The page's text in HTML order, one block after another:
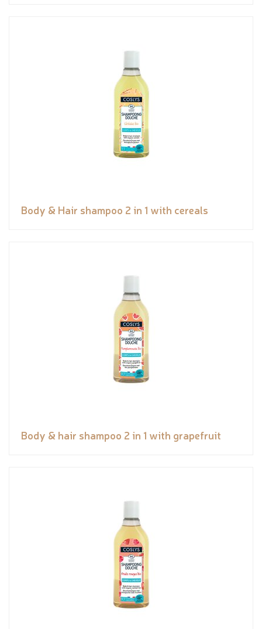
Body & Hair shampoo 2 in 1 with cereals
Body & hair shampoo 2 in 1 with grapefruit